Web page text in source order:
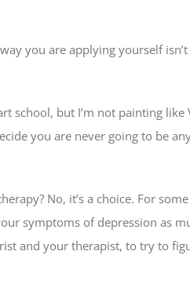
you are applying yourself isn’t
school, but I’m not painting like
you are never going to be
No, it’s a choice. For some
symptoms of depression as
and your therapist, to try to